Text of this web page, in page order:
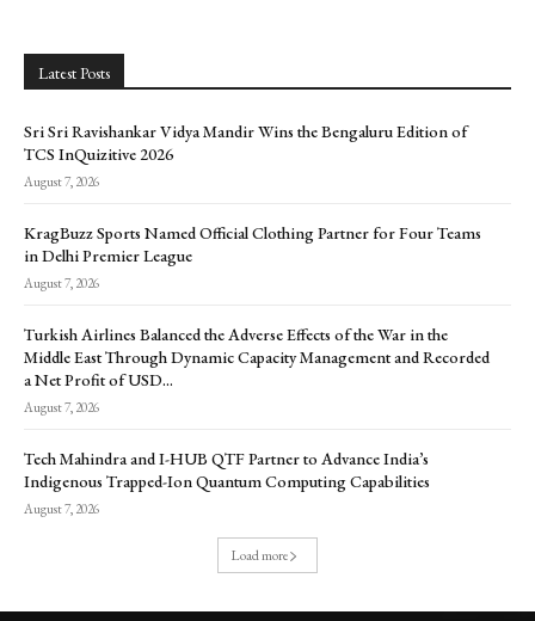
Latest Posts
Sri Sri Ravishankar Vidya Mandir Wins the Bengaluru Edition of
TCS InQuizitive 2026
August 7, 2026
KragBuzz Sports Named Official Clothing Partner for Four Teams
in Delhi Premier League
August 7, 2026
Turkish Airlines Balanced the Adverse Effects of the War in the
Middle East Through Dynamic Capacity Management and Recorded
a Net Profit of USD...
August 7, 2026
Tech Mahindra and I-HUB QTF Partner to Advance India’s
Indigenous Trapped-Ion Quantum Computing Capabilities
August 7, 2026
Load more